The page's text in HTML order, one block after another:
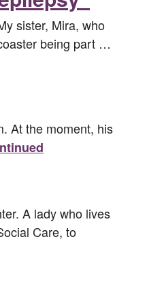
sister, Mira, who
being part …
At the moment, his
A lady who lives
Care, to